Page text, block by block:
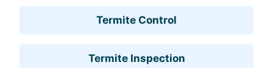
Termite Control
Termite Inspection